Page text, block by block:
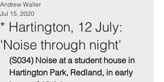
* Hartington, 12 July:
'Noise through night'
Andrew Waller
Jul 15, 2020
(S034) Noise at a student house in
Hartington Park, Redland, in early